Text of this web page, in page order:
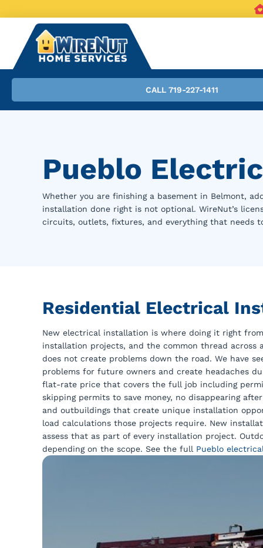
CALL 719-227-1411
Pueblo
Whether you are finishing a basement in Belmont,
installation done right is not optional. WireNut’s
circuits, outlets, fixtures, and everything that needs
Residential Electrical
New electrical installation is where doing it right
installation projects, and the common thread
does not create problems down the road. We have
problems for future owners and create headaches
flat-rate price that covers the full job including
skipping permits to save money, no disappearing
and outbuildings that create unique installation
load calculations those projects require. New
assess that as part of every installation project.
depending on the scope. See the full Pueblo